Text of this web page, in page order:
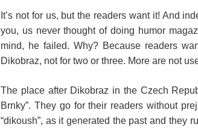
It’s not for us, but the readers want it! And
you, us never thought of doing humor
mind, he failed. Why? Because readers
Dikobraz, not for two or three. More are not
The place after Dikobraz in the Czech
Brnky”. They go for their readers without
“dikoush”, as it generated the past and they